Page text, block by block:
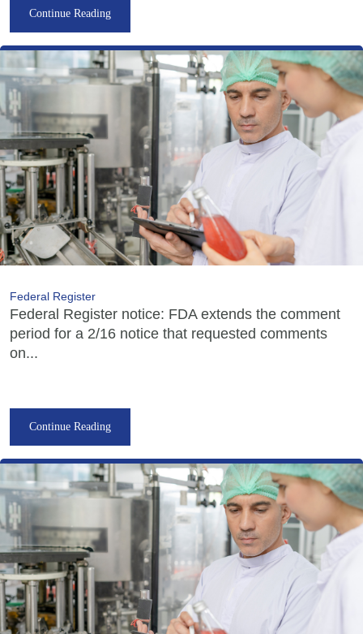
Continue Reading
Federal Register
Federal Register notice: FDA extends the comment
period for a 2/16 notice that requested comments
on...
Continue Reading